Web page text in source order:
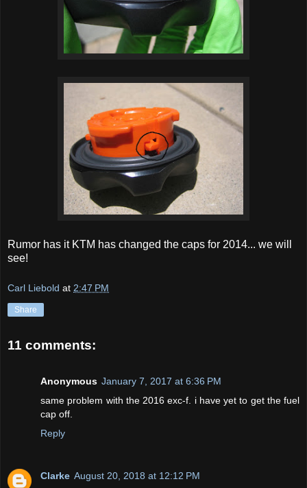
Rumor has it KTM has changed the caps for 2014... we will
see!
Carl Liebold at 2:47 PM
Share
11 comments:
Anonymous January 7, 2017 at 6:36 PM
same problem with the 2016 exc-f. i have yet to get the fuel
cap off.
Reply
Clarke August 20, 2018 at 12:12 PM